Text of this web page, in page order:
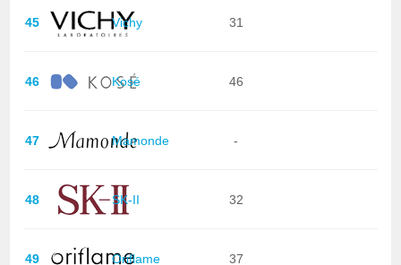
45 Vichy 31
46 Kosé 46
47 Mamonde -
48 SK-II 32
49 Oriflame 37